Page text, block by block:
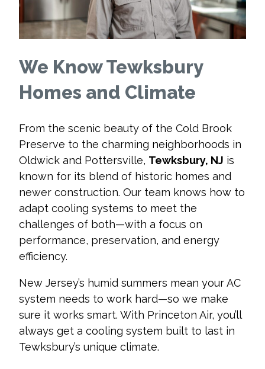
We Know Tewksbury
Homes and Climate
From the scenic beauty of the Cold Brook
Preserve to the charming neighborhoods in
Oldwick and Pottersville, Tewksbury, NJ is
known for its blend of historic homes and
newer construction. Our team knows how to
adapt cooling systems to meet the
challenges of both—with a focus on
performance, preservation, and energy
efficiency.
New Jersey’s humid summers mean your AC
system needs to work hard—so we make
sure it works smart. With Princeton Air, you’ll
always get a cooling system built to last in
Tewksbury’s unique climate.